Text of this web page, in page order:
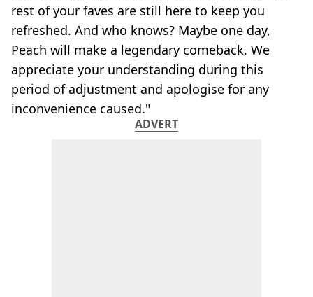
rest of your faves are still here to keep you
refreshed. And who knows? Maybe one day,
Peach will make a legendary comeback. We
appreciate your understanding during this
period of adjustment and apologise for any
inconvenience caused."
ADVERT